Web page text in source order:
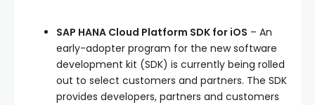
SAP HANA Cloud Platform SDK for iOS – An
early-adopter program for the new software
development kit (SDK) is currently being rolled
out to select customers and partners. The SDK
provides developers, partners and customers